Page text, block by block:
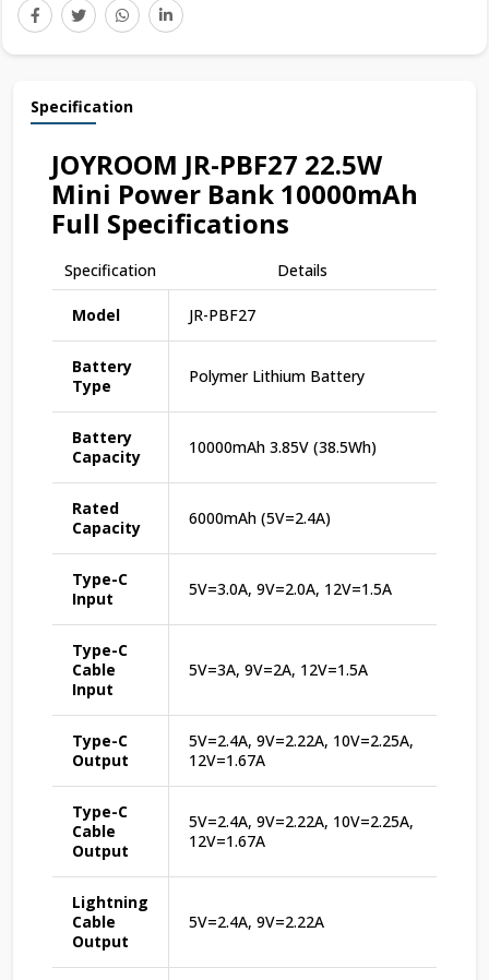
Specification
JOYROOM JR-PBF27 22.5W
Mini Power Bank 10000mAh
Full Specifications
Specification Details
Model JR-PBF27
Battery
Type
Polymer Lithium Battery
Battery
Capacity
10000mAh 3.85V (38.5Wh)
Rated
Capacity
6000mAh (5V=2.4A)
Type-C
Input
5V=3.0A, 9V=2.0A, 12V=1.5A
Type-C
Cable
Input
5V=3A, 9V=2A, 12V=1.5A
Type-C
Output
5V=2.4A, 9V=2.22A, 10V=2.25A,
12V=1.67A
Type-C
Cable
Output
5V=2.4A, 9V=2.22A, 10V=2.25A,
12V=1.67A
Lightning
Cable
Output
5V=2.4A, 9V=2.22A